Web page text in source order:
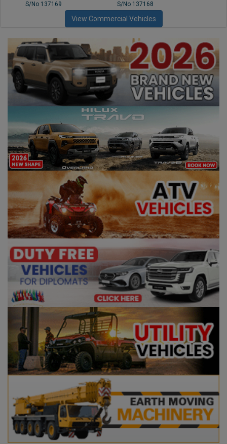
S/No 137169 S/No 137168
View Commercial Vehicles